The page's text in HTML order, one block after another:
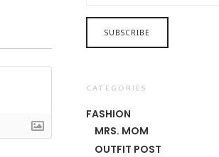
CATEGORIES
FASHION
MRS. MOM
OUTFIT POST